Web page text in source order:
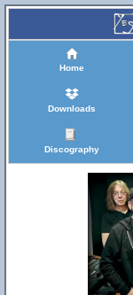
Home
Downloads
Discography